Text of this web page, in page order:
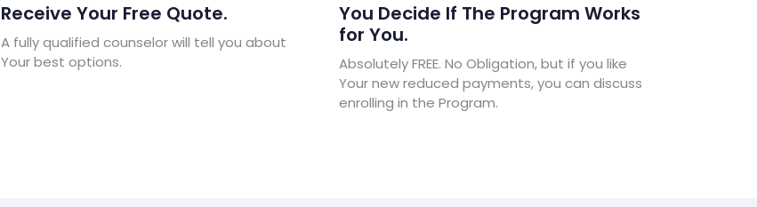
Receive Your Free Quote.
A fully qualified counselor will tell you about
Your best options.
You Decide If The Program Works
for You.
Absolutely FREE. No Obligation, but if you like
Your new reduced payments, you can discuss
enrolling in the Program.